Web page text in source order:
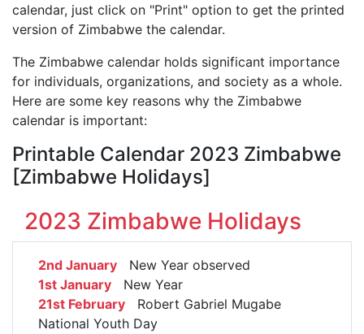
calendar, just click on "Print" option to get the printed
version of Zimbabwe the calendar.
The Zimbabwe calendar holds significant importance
for individuals, organizations, and society as a whole.
Here are some key reasons why the Zimbabwe
calendar is important:
Printable Calendar 2023 Zimbabwe
[Zimbabwe Holidays]
2023 Zimbabwe Holidays
2nd January New Year observed
1st January New Year
21st February Robert Gabriel Mugabe
National Youth Day